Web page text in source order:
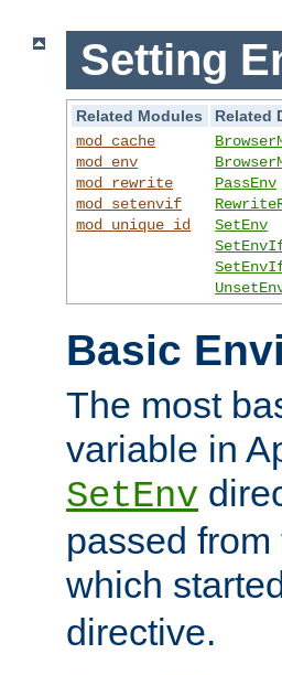
Setting
Related Modules
Related
mod_cache
mod_env
mod_rewrite
mod_setenvif
mod_unique_id
PassEnv
SetEnv
Basic
The most
variable in
SetEnv
passed
which
directive.